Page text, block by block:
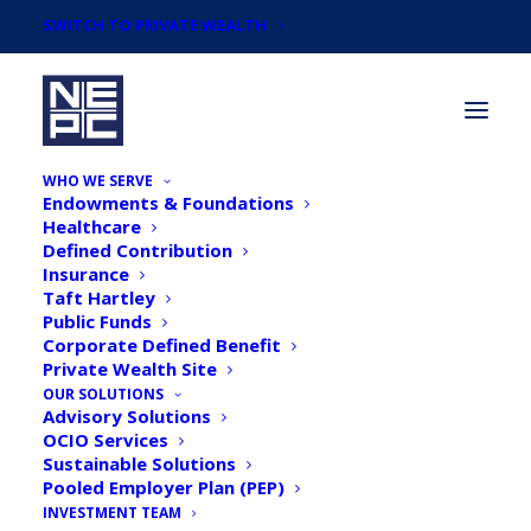
SWITCH TO PRIVATE WEALTH
WHO WE SERVE
Endowments & Foundations
Healthcare
Defined Contribution
Insurance
Taft Hartley
Public Funds
Corporate Defined Benefit
Private Wealth Site
OUR SOLUTIONS
Advisory Solutions
OCIO Services
Sustainable Solutions
Pooled Employer Plan (PEP)
INVESTMENT TEAM
May 2018 Endowment &
Foundation Survey
Results & Infographic